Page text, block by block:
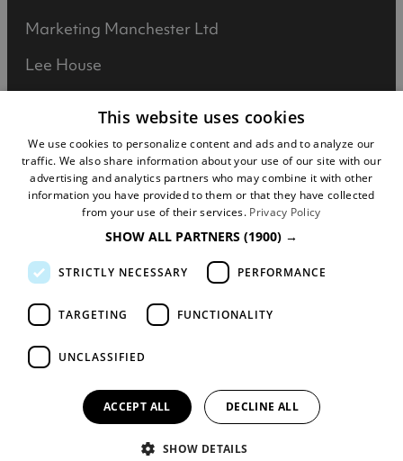
Marketing Manchester Ltd
Lee House
Manchester
M1 5JW
Registered in England No: 031925892
VAT No: 727102071
you buy tickets for an event, attraction or
Reserved.
This website uses cookies
We use cookies to personalize content and ads and to analyze our
traffic. We also share information about your use of our site with our
advertising and analytics partners who may combine it with other
information you have provided to them or that they have collected
from your use of their services. Privacy Policy
SHOW ALL PARTNERS (1900) →
STRICTLY NECESSARY PERFORMANCE
TARGETING FUNCTIONALITY
UNCLASSIFIED
ACCEPT ALL DECLINE ALL
SHOW DETAILS